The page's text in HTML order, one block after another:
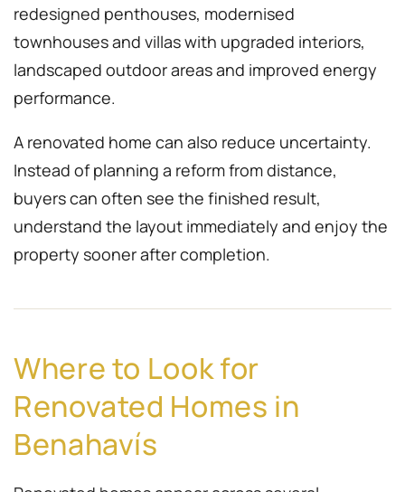
redesigned penthouses, modernised
townhouses and villas with upgraded interiors,
landscaped outdoor areas and improved energy
performance.
A renovated home can also reduce uncertainty.
Instead of planning a reform from distance,
buyers can often see the finished result,
understand the layout immediately and enjoy the
property sooner after completion.
Where to Look for
Renovated Homes in
Benahavís